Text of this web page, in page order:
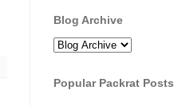
Blog Archive
Popular Packrat Posts